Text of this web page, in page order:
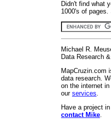
Didn't find what
1000's of
Michael R.
Data Research
MapCruzin.com
data research.
on the internet
our services
Have a project
contact Mike